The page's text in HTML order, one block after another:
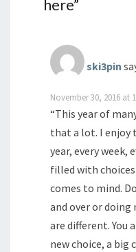
here”
ski3pin
November 30, 2016 at
“This year of
that a lot. I enjoy
year, every week,
filled with
comes to mind.
and over or doing
are different. You
new choice, a big